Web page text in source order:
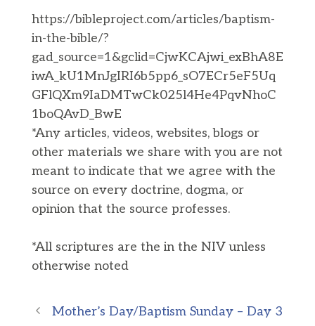
https://bibleproject.com/articles/baptism-
in-the-bible/?
gad_source=1&gclid=CjwKCAjwi_exBhA8E
iwA_kU1MnJgIRI6b5pp6_sO7ECr5eF5Uq
GFlQXm9IaDMTwCk025l4He4PqvNhoC
1boQAvD_BwE
​*Any articles, videos, websites, blogs or
other materials we share with you are not
meant to indicate that we agree with the
source on every doctrine, dogma, or
opinion that the source professes.
*All scriptures are the in the NIV unless
otherwise noted
Mother’s Day/Baptism Sunday – Day 3